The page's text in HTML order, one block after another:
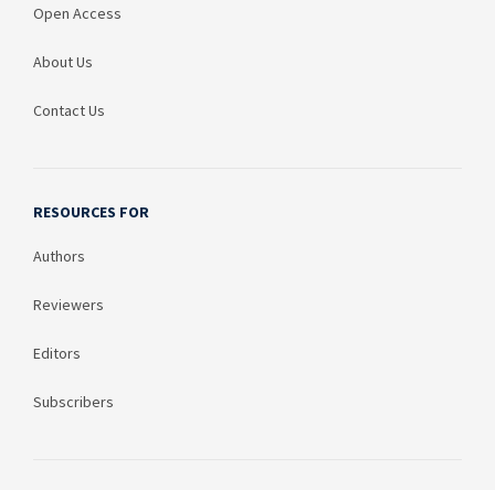
Open Access
About Us
Contact Us
RESOURCES FOR
Authors
Reviewers
Editors
Subscribers